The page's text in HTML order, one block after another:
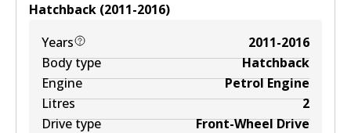
Hatchback (2011-2016)
Years
2011-2016
Body type
Hatchback
Engine
Petrol Engine
Litres
2
Drive type
Front-Wheel Drive